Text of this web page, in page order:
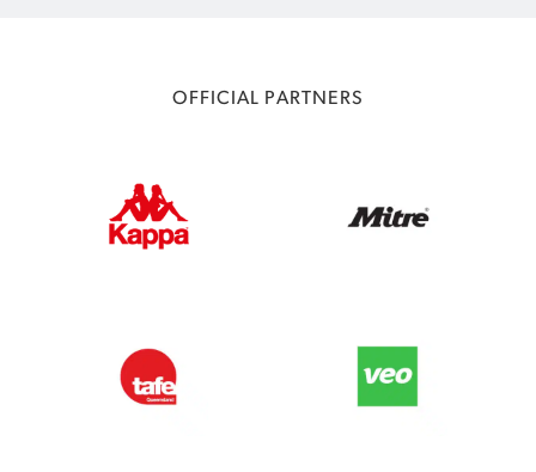
OFFICIAL PARTNERS